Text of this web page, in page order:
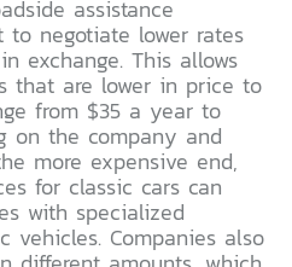
assistance
negotiate lower rates
exchange. This allows
that are lower in price to
from $35 a year to
on the company and
more expensive end,
for classic cars can
with specialized
vehicles. Companies also